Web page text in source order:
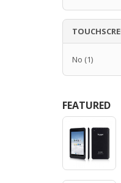
No (1)
FEATURED